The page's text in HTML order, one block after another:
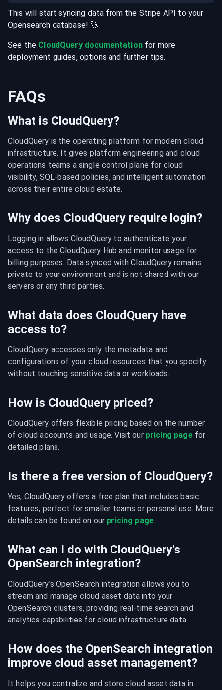
This will start syncing data from the Stripe API to your
Opensearch database! 🚀
See the CloudQuery documentationfor more
deployment guides, options and further tips.
FAQs
What is CloudQuery?
CloudQuery is the operating platform for modern cloud
infrastructure. It gives platform engineering and cloud
operations teams a single control plane for cloud
visibility, SQL-based policies, and intelligent automation
across their entire cloud estate.
Why does CloudQuery require login?
Logging in allows CloudQuery to authenticate your
access to the CloudQuery Hub and monitor usage for
billing purposes. Data synced with CloudQuery remains
private to your environment and is not shared with our
servers or any third parties.
What data does CloudQuery have
access to?
CloudQuery accesses only the metadata and
configurations of your cloud resources that you specify
without touching sensitive data or workloads.
How is CloudQuery priced?
CloudQuery offers flexible pricing based on the number
of cloud accounts and usage. Visit our pricing page for
detailed plans.
Is there a free version of CloudQuery?
Yes, CloudQuery offers a free plan that includes basic
features, perfect for smaller teams or personal use. More
details can be found on our pricing page.
What can I do with CloudQuery's
OpenSearch integration?
CloudQuery's OpenSearch integration allows you to
stream and manage cloud asset data into your
OpenSearch clusters, providing real-time search and
analytics capabilities for cloud infrastructure data.
How does the OpenSearch integration
improve cloud asset management?
It helps you centralize and store cloud asset data in